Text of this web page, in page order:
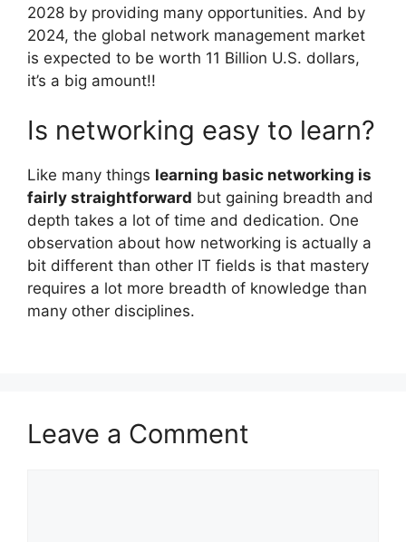
2028 by providing many opportunities. And by
2024, the global network management market
is expected to be worth 11 Billion U.S. dollars,
it’s a big amount!!
Is networking easy to learn?
Like many things learning basic networking is
fairly straightforward but gaining breadth and
depth takes a lot of time and dedication. One
observation about how networking is actually a
bit different than other IT fields is that mastery
requires a lot more breadth of knowledge than
many other disciplines.
Leave a Comment